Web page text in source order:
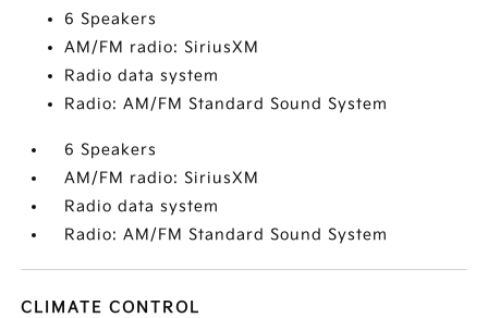
6 Speakers
AM/FM radio: SiriusXM
Radio data system
Radio: AM/FM Standard Sound System
6 Speakers
AM/FM radio: SiriusXM
Radio data system
Radio: AM/FM Standard Sound System
CLIMATE CONTROL